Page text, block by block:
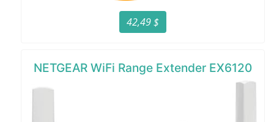
42,49 $
NETGEAR WiFi Range Extender EX6120